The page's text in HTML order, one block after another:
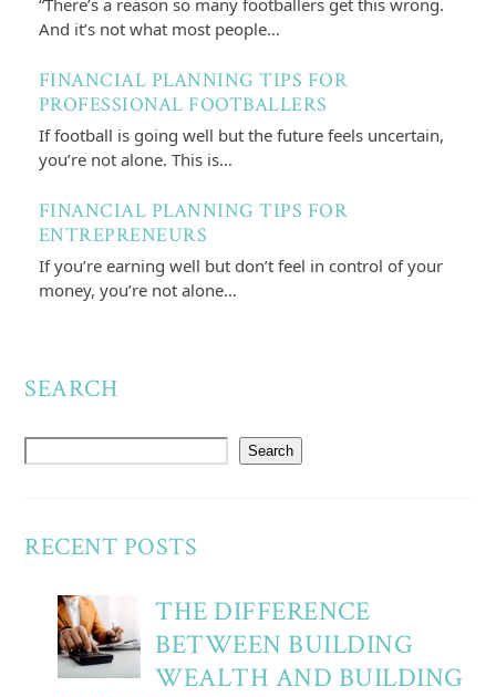
“There’s a reason so many footballers get this wrong.
And it’s not what most people…
FINANCIAL PLANNING TIPS FOR
PROFESSIONAL FOOTBALLERS
If football is going well but the future feels uncertain,
you’re not alone. This is…
FINANCIAL PLANNING TIPS FOR
ENTREPRENEURS
If you’re earning well but don’t feel in control of your
money, you’re not alone…
SEARCH
Search
RECENT POSTS
THE DIFFERENCE
BETWEEN BUILDING
WEALTH AND BUILDING